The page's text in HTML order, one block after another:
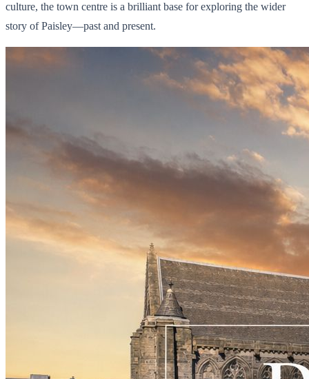
culture, the town centre is a brilliant base for exploring the wider
story of Paisley—past and present.